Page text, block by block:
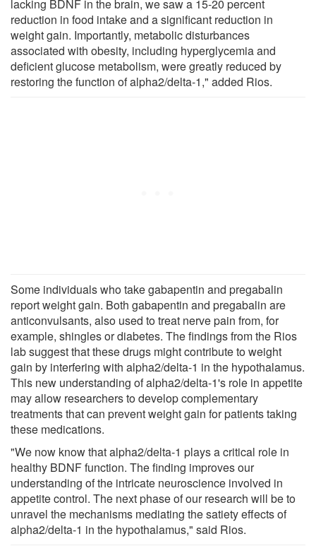
lacking BDNF in the brain, we saw a 15-20 percent
reduction in food intake and a significant reduction in
weight gain. Importantly, metabolic disturbances
associated with obesity, including hyperglycemia and
deficient glucose metabolism, were greatly reduced by
restoring the function of alpha2/delta-1," added Rios.
Some individuals who take gabapentin and pregabalin
report weight gain. Both gabapentin and pregabalin are
anticonvulsants, also used to treat nerve pain from, for
example, shingles or diabetes. The findings from the Rios
lab suggest that these drugs might contribute to weight
gain by interfering with alpha2/delta-1 in the hypothalamus.
This new understanding of alpha2/delta-1's role in appetite
may allow researchers to develop complementary
treatments that can prevent weight gain for patients taking
these medications.
"We now know that alpha2/delta-1 plays a critical role in
healthy BDNF function. The finding improves our
understanding of the intricate neuroscience involved in
appetite control. The next phase of our research will be to
unravel the mechanisms mediating the satiety effects of
alpha2/delta-1 in the hypothalamus," said Rios.